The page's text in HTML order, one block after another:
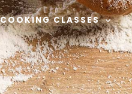
COOKING CLASSES